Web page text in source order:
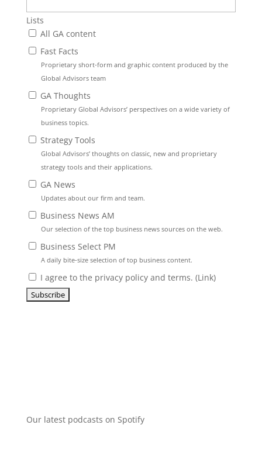
Lists
All GA content
Fast Facts
Proprietary short-form and graphic content produced by the
Global Advisors team
GA Thoughts
Proprietary Global Advisors’ perspectives on a wide variety of
business topics.
Strategy Tools
Global Advisors’ thoughts on classic, new and proprietary
strategy tools and their applications.
GA News
Updates about our firm and team.
Business News AM
Our selection of the top business news sources on the web.
Business Select PM
A daily bite-size selection of top business content.
I agree to the privacy policy and terms. (Link)
Our latest podcasts on Spotify